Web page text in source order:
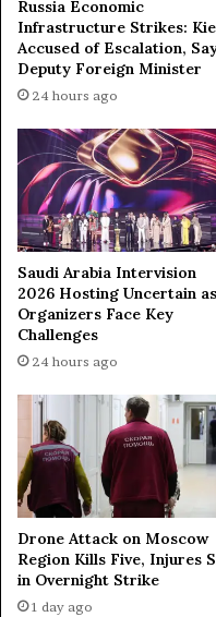
B
e
t
t
e
e
a
t
o
n
s
w
t
u
s
i
a
—
E
Russia Economic
Infrastructure Strikes:
Accused of Escalation,
Deputy Foreign Minister
24 hours ago
Saudi Arabia Intervision
2026 Hosting Uncertain as
Organizers Face Key
Challenges
24 hours ago
Drone Attack on Moscow
Region Kills Five, Injures
in Overnight Strike
1 day ago